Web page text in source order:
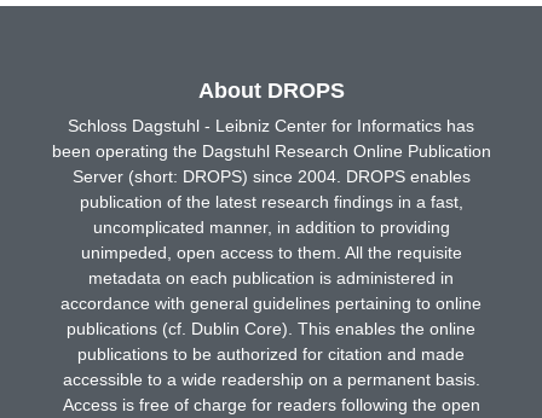
About DROPS
Schloss Dagstuhl - Leibniz Center for Informatics has
been operating the Dagstuhl Research Online Publication
Server (short: DROPS) since 2004. DROPS enables
publication of the latest research findings in a fast,
uncomplicated manner, in addition to providing
unimpeded, open access to them. All the requisite
metadata on each publication is administered in
accordance with general guidelines pertaining to online
publications (cf. Dublin Core). This enables the online
publications to be authorized for citation and made
accessible to a wide readership on a permanent basis.
Access is free of charge for readers following the open